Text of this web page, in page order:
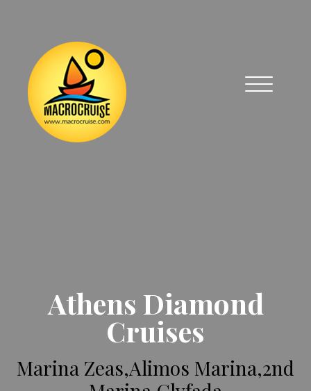
Athens Diamond
Cruises
Marina Zeas,Alimos Marina,2nd